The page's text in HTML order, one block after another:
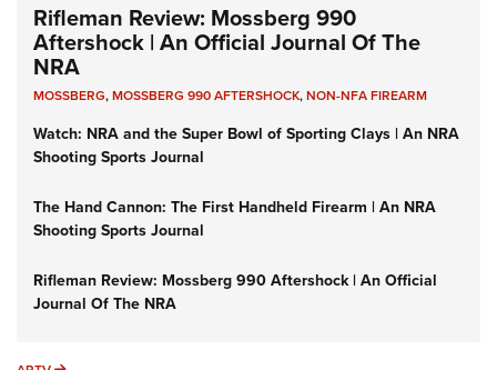
Rifleman Review: Mossberg 990
Aftershock | An Official Journal Of The
NRA
MOSSBERG,MOSSBERG 990 AFTERSHOCK,NON-NFA FIREARM
Watch: NRA and the Super Bowl of Sporting Clays | An NRA
Shooting Sports Journal
The Hand Cannon: The First Handheld Firearm | An NRA
Shooting Sports Journal
Rifleman Review: Mossberg 990 Aftershock | An Official
Journal Of The NRA